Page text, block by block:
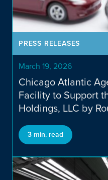
Publicly
REFI)
PRESS RELEASES
March 19, 2026
Chicago Atlantic
Facility to Support
Holdings, LLC by
3 min. read